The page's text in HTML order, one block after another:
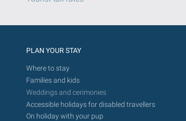
PLAN YOUR STAY
Where to stay
Families and kids
Weddings and cerimonies
Accessible holidays for disabled travellers
On holiday with your pup